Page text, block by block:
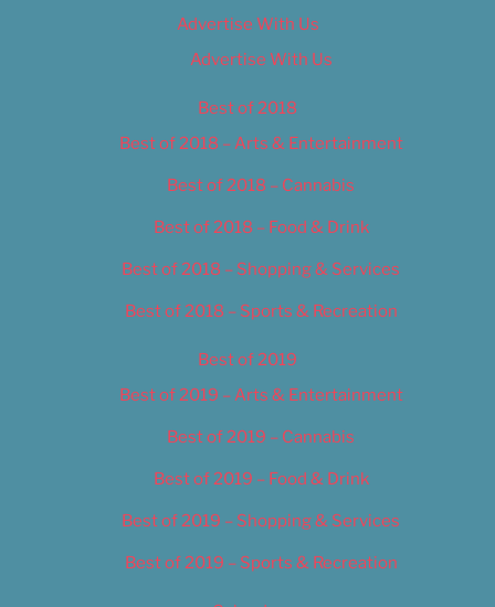
Advertise With Us
Advertise With Us
Best of 2018
Best of 2018 – Arts & Entertainment
Best of 2018 – Cannabis
Best of 2018 – Food & Drink
Best of 2018 – Shopping & Services
Best of 2018 – Sports & Recreation
Best of 2019
Best of 2019 – Arts & Entertainment
Best of 2019 – Cannabis
Best of 2019 – Food & Drink
Best of 2019 – Shopping & Services
Best of 2019 – Sports & Recreation